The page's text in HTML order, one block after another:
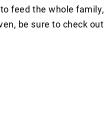
feed the whole
be sure to check out